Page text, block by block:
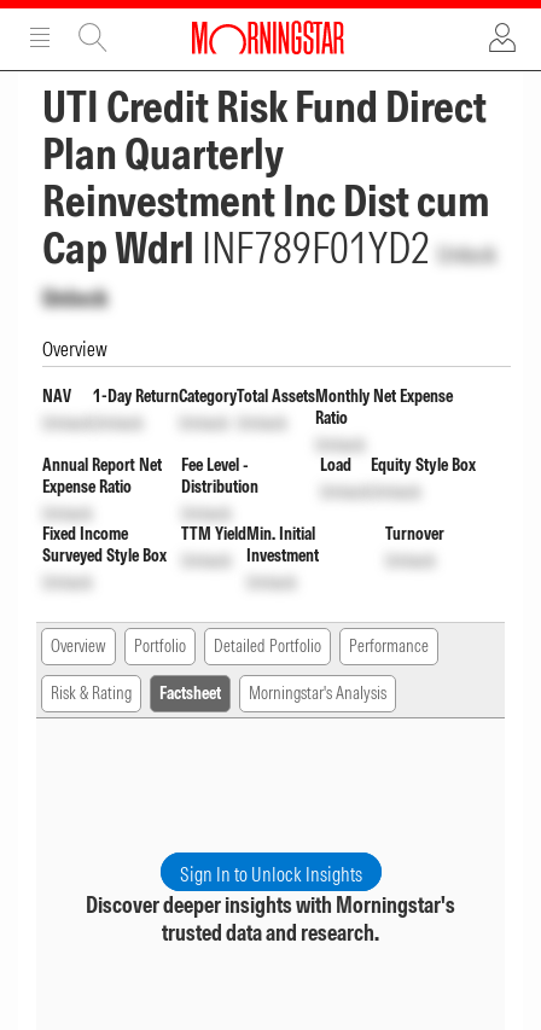
ADVERTISEMENT
UTI Credit Risk Fund Direct
Plan Quarterly
Reinvestment Inc Dist cum
Cap Wdrl INF789F01YD2 Unlock
Unlock
Overview
NAV
Unlock
1-Day Return
Unlock
Category
Unlock
Total Assets
Unlock
Monthly Net Expense
Ratio
Unlock
Annual Report Net
Expense Ratio
Unlock
Fee Level -
Distribution
Unlock
Load
Unlock
Equity Style Box
Unlock
Fixed Income
Surveyed Style Box
Unlock
TTM Yield
Unlock
Min. Initial
Investment
Unlock
Turnover
Unlock
Overview Portfolio Detailed Portfolio Performance
Risk & Rating Factsheet Morningstar's Analysis
Sign In to Unlock Insights
Discover deeper insights with Morningstar's
trusted data and research.